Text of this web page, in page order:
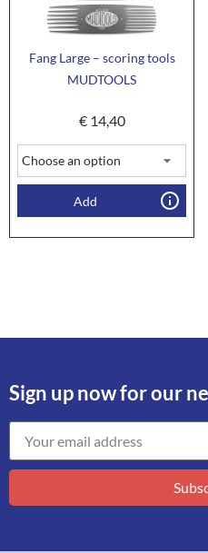
Fang Large – scoring tools
MUDTOOLS
€14,40
Add
Sign up now for our